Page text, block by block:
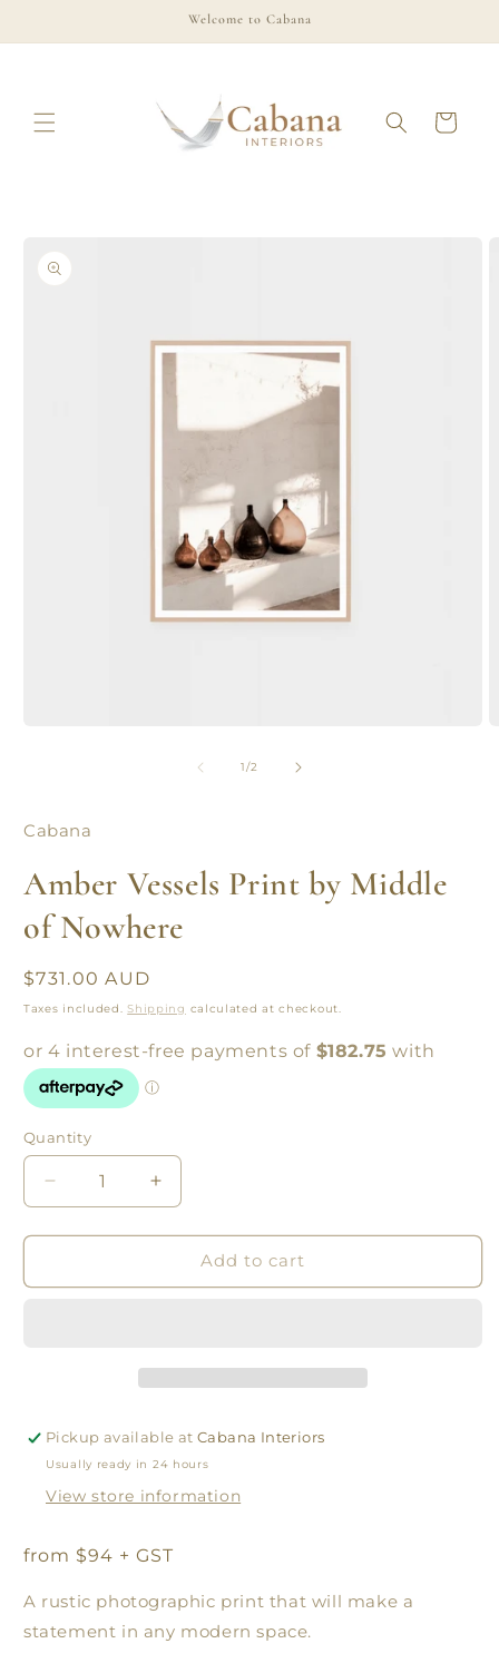
Welcome to Cabana
Cart
product
information
1/of
2
Cabana
Amber Vessels Print by Middle
of Nowhere
Regular
price
$731.00 AUD
Taxes included.Shipping calculated at checkout.
Quantity
Quantity
Decrease
quantity
for
Vessels
Increase
quantity
for
Amber
Vessels
Add to cart
Pickup available atCabana Interiors
Usually ready in 24 hours
View store information
from $94 + GST
A rustic photographic print that will make a
statement in any modern space.